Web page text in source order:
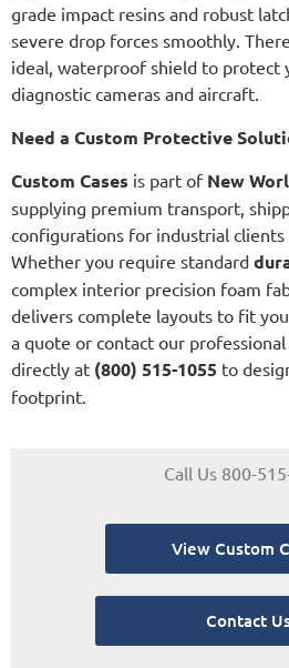
grade impact resins and robust
severe drop forces smoothly.
ideal, waterproof shield to protect
diagnostic cameras and aircraft.
Need a Custom Protective
Custom Cases is part of New
supplying premium transport,
configurations for industrial
Whether you require standard
complex interior precision foam
delivers complete layouts to fit
a quote or contact our
directly at (800) 515-1055 to
footprint.
Call Us 800-
View Custom
Contact